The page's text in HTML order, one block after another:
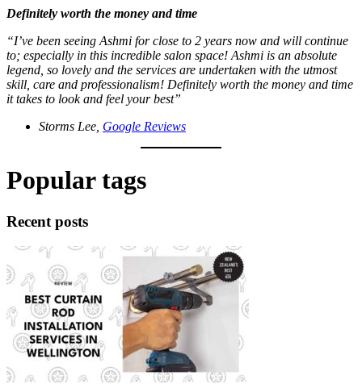
Definitely worth the money and time
“I’ve been seeing Ashmi for close to 2 years now and will continue
to; especially in this incredible salon space! Ashmi is an absolute
legend, so lovely and the services are undertaken with the utmost
skill, care and professionalism! Definitely worth the money and time
it takes to look and feel your best”
Storms Lee, Google Reviews
Popular tags
Recent posts